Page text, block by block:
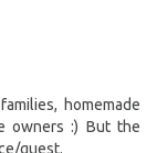
homemade
owners :) But the
guest.